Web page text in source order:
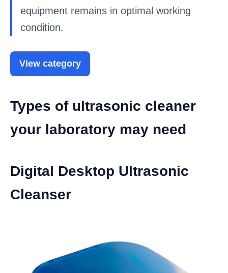
equipment remains in optimal working
condition.
View category
Types of ultrasonic cleaner
your laboratory may need
Digital Desktop Ultrasonic
Cleanser